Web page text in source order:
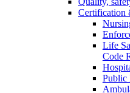
Certification
Life
Code
Public